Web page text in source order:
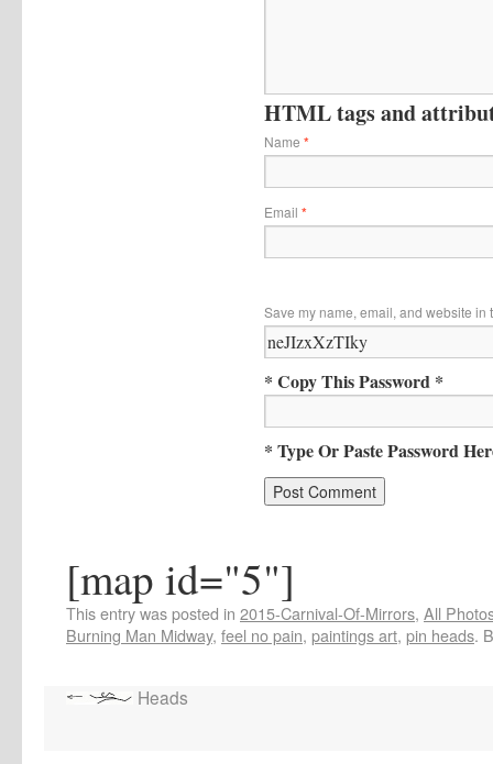
HTML tags and
Name *
Email *
Save my name, email, and website in
* Copy This Password *
* Type Or Paste Password
[map id="5"]
This entry was posted in 2015-Carnival-Of-Mirrors, All
Burning Man Midway, feel no pain, paintings art, pin heads.
Heads